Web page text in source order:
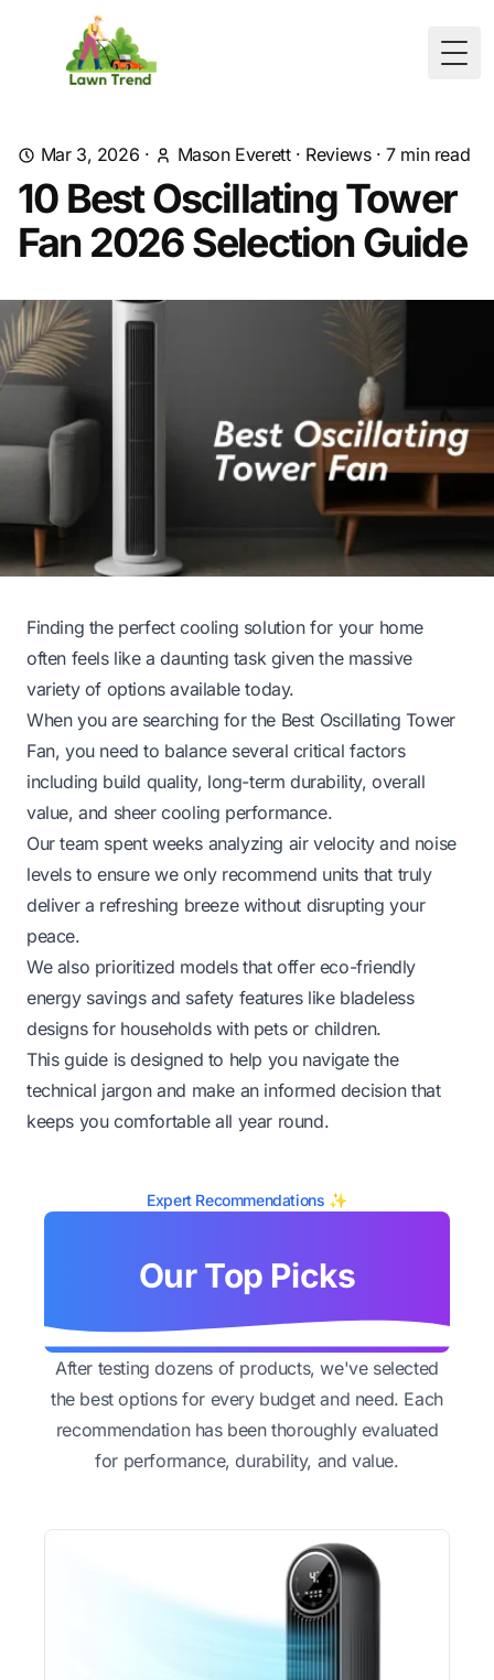
Mar 3, 2026 · Mason Everett· Reviews·7min read
10 Best Oscillating Tower
Fan 2026 Selection Guide
Finding the perfect cooling solution for your home
often feels like a daunting task given the massive
variety of options available today.
When you are searching for the Best Oscillating Tower
Fan, you need to balance several critical factors
including build quality, long-term durability, overall
value, and sheer cooling performance.
Our team spent weeks analyzing air velocity and noise
levels to ensure we only recommend units that truly
deliver a refreshing breeze without disrupting your
peace.
We also prioritized models that offer eco-friendly
energy savings and safety features like bladeless
designs for households with pets or children.
This guide is designed to help you navigate the
technical jargon and make an informed decision that
keeps you comfortable all year round.
Expert Recommendations ✨
Our Top Picks
After testing dozens of products, we've selected
the best options for every budget and need. Each
recommendation has been thoroughly evaluated
for performance, durability, and value.